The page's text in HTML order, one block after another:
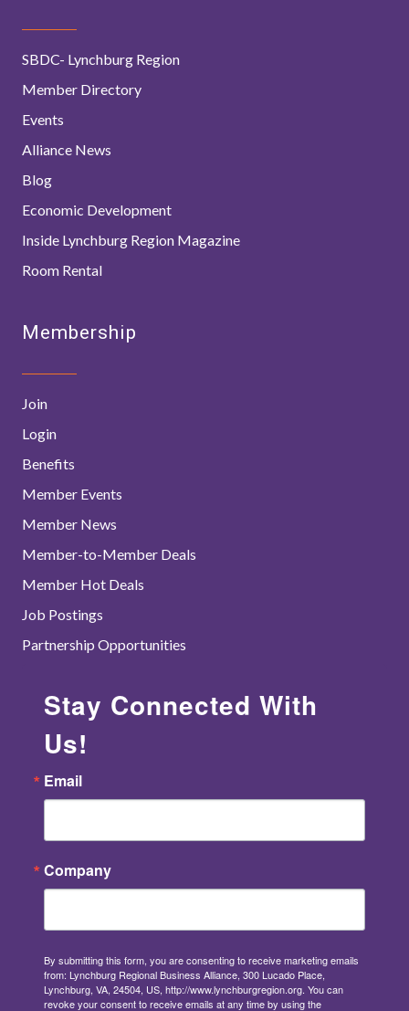
SBDC- Lynchburg Region
Member Directory
Events
Alliance News
Blog
Economic Development
Inside Lynchburg Region Magazine
Room Rental
Membership
Join
Login
Benefits
Member Events
Member News
Member-to-Member Deals
Member Hot Deals
Job Postings
Partnership Opportunities
Stay Connected With
Us!
Email
Company
By submitting this form, you are consenting to receive marketing emails
from: Lynchburg Regional Business Alliance, 300 Lucado Place,
Lynchburg, VA, 24504, US, http://www.lynchburgregion.org. You can
revoke your consent to receive emails at any time by using the